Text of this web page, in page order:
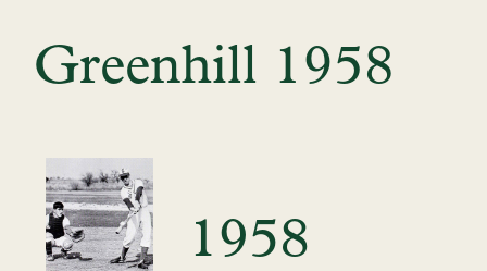
Greenhill 1958
1958